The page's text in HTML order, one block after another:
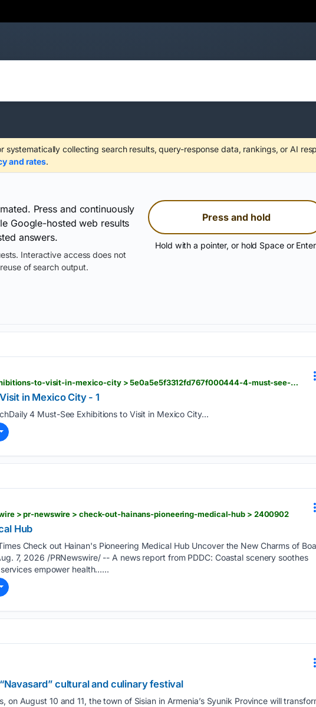
systematically collecting search results, query-response data, rankings, or AI
and rates.
Press and continuously
Google-hosted web results
answers.
Interactive access does not
of search output.
Press and hold
Hold with a pointer, or hold Space or
archdaily.com > 1120720 > 4-must-see-exhibitions-to-visit-in-mexico-city > 5e0a5e5f3312fd767f000444-4-must-see-exhibitions-to-visit-in-mexico-city-photo
in Mexico City - 1
4 Must-See Exhibitions to Visit in Mexico City...
> pr-newswire > check-out-hainans-pioneering-medical-hub > 2400902
Hub
Check out Hainan's Pioneering Medical Hub Uncover the New Charms of
7, 2026 /PRNewswire/ -- A news report from PDDC: Coastal scenery soothes
empower health…...
cultural and culinary festival
on August 10 and 11, the town of Sisian in Armenia’s Syunik Province will